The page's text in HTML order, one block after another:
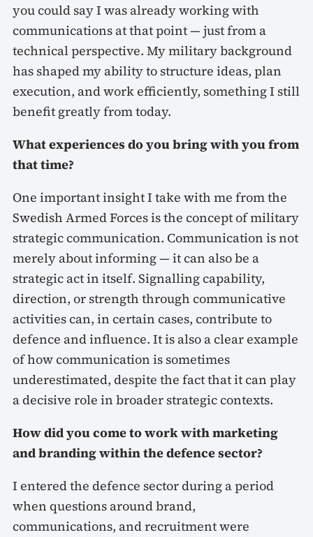
you could say I was already working with
communications at that point — just from a
technical perspective. My military background
has shaped my ability to structure ideas, plan
execution, and work efficiently, something I still
benefit greatly from today.
What experiences do you bring with you from
that time?
One important insight I take with me from the
Swedish Armed Forces is the concept of military
strategic communication. Communication is not
merely about informing — it can also be a
strategic act in itself. Signalling capability,
direction, or strength through communicative
activities can, in certain cases, contribute to
defence and influence. It is also a clear example
of how communication is sometimes
underestimated, despite the fact that it can play
a decisive role in broader strategic contexts.
How did you come to work with marketing
and branding within the defence sector?
I entered the defence sector during a period
when questions around brand,
communications, and recruitment were